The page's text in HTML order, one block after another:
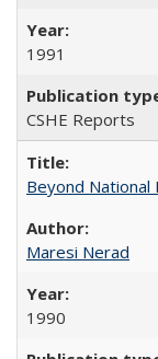
1991
CSHE Reports
Beyond
Maresi Nerad
1990